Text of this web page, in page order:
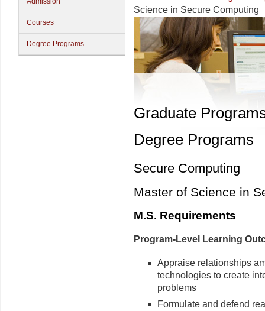
Courses
Degree Programs
Science in Secure Computing
Graduate
Degree Programs
Secure Computing
Master of Science in
M.S. Requirements
Program-Level Learning
Appraise relationships
technologies to create
problems
Formulate and defend